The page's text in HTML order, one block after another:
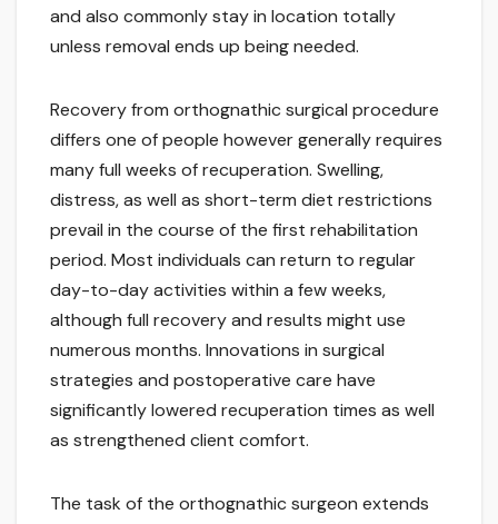
and also commonly stay in location totally
unless removal ends up being needed.
Recovery from orthognathic surgical procedure
differs one of people however generally requires
many full weeks of recuperation. Swelling,
distress, as well as short-term diet restrictions
prevail in the course of the first rehabilitation
period. Most individuals can return to regular
day-to-day activities within a few weeks,
although full recovery and results might use
numerous months. Innovations in surgical
strategies and postoperative care have
significantly lowered recuperation times as well
as strengthened client comfort.
The task of the orthognathic surgeon extends